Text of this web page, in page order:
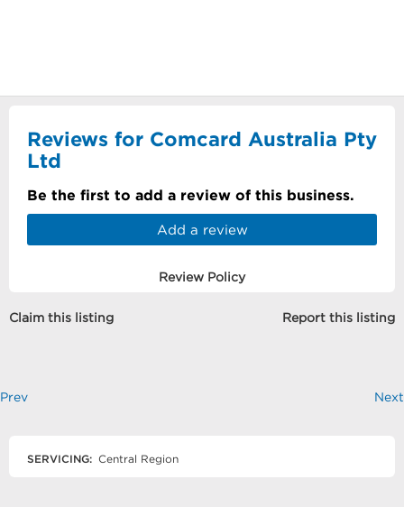
Reviews for Comcard Australia Pty
Ltd
Be the first to add a review of this business.
Add a review
Review Policy
Claim this listing Report this listing
Prev Next
SERVICING: Central Region